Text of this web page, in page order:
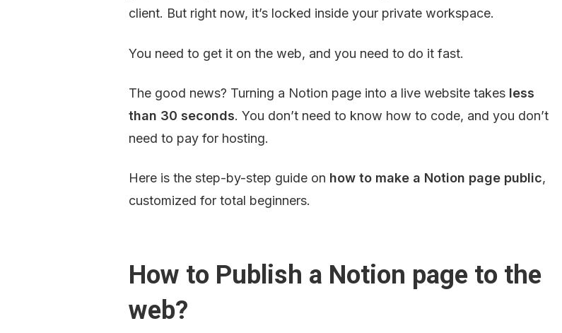
client. But right now, it’s locked inside your private workspace.
You need to get it on the web, and you need to do it fast.
The good news? Turning a Notion page into a live website takes less
than 30 seconds. You don’t need to know how to code, and you don’t
need to pay for hosting.
Here is the step-by-step guide on how to make a Notion page public,
customized for total beginners.
How to Publish a Notion page to the
web?